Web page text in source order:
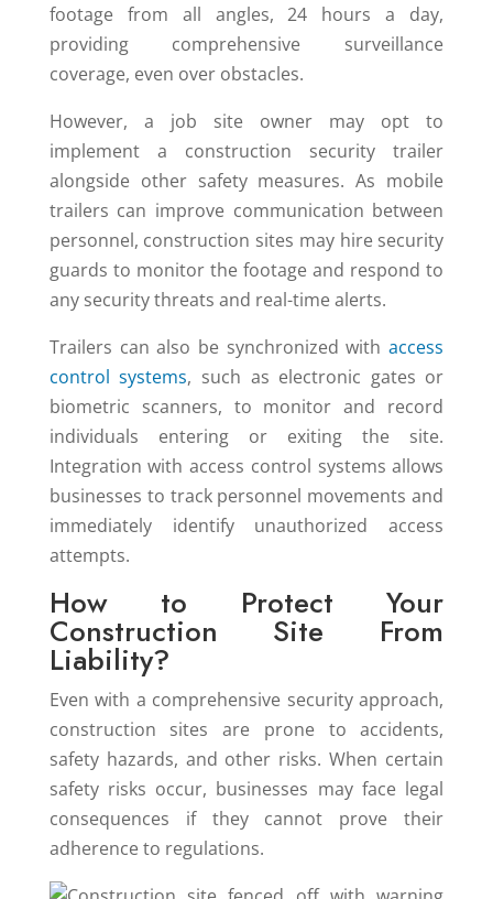
footage from all angles, 24 hours a day,
providing comprehensive surveillance
coverage, even over obstacles.
However, a job site owner may opt to
implement a construction security trailer
alongside other safety measures. As mobile
trailers can improve communication between
personnel, construction sites may hire security
guards to monitor the footage and respond to
any security threats and real-time alerts.
Trailers can also be synchronized withaccess
control systems, such as electronic gates or
biometric scanners, to monitor and record
individuals entering or exiting the site.
Integration with access control systems allows
businesses to track personnel movements and
immediately identify unauthorized access
attempts.
How to Protect Your
Construction Site From
Liability?
Even with a comprehensive security approach,
construction sites are prone to accidents,
safety hazards, and other risks. When certain
safety risks occur, businesses may face legal
consequences if they cannot prove their
adherence to regulations.